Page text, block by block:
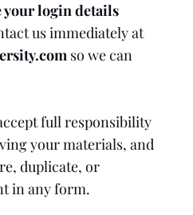
your login details
us immediately at
so we can
full responsibility
your materials, and
duplicate, or
in any form.